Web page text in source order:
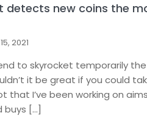
detects new coins the
2021
to skyrocket temporarily
it be great if you could
that I’ve been working on
buys […]